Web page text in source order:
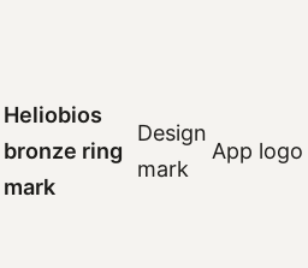
Heliobios
bronze ring
mark
Design
mark
App logo